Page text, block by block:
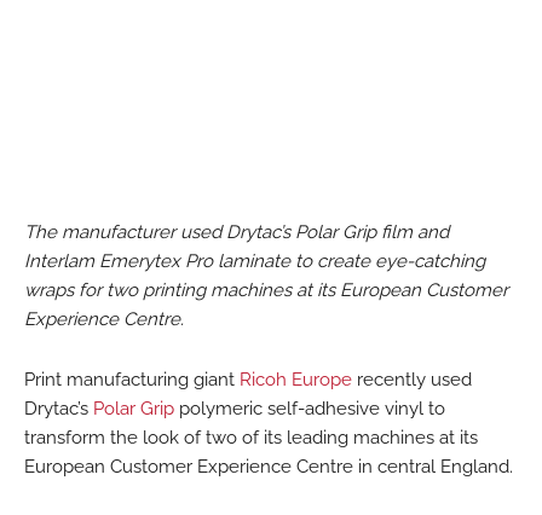
The manufacturer used Drytac’s Polar Grip film and
Interlam Emerytex Pro laminate to create eye-catching
wraps for two printing machines at its European Customer
Experience Centre.
Print manufacturing giant Ricoh Europe recently used
Drytac’s Polar Grip polymeric self-adhesive vinyl to
transform the look of two of its leading machines at its
European Customer Experience Centre in central England.